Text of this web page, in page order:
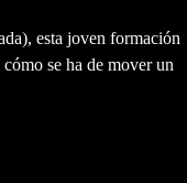
esta joven formación
se ha de mover un